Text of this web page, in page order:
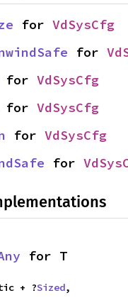
for VdSysCfg
for
for VdSysCfg
for VdSysCfg
for VdSysCfg
for
for T
+ ?
Sized,